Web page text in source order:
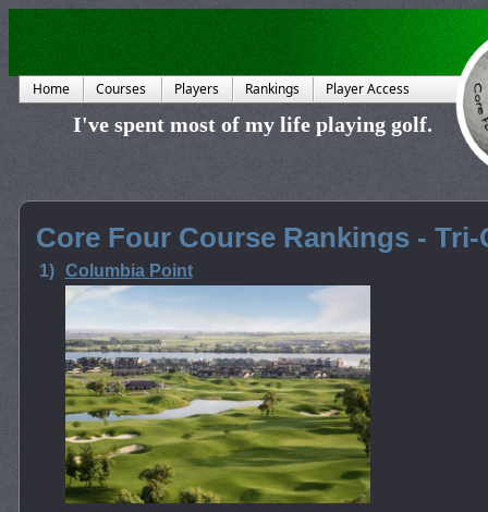
Home Courses Players Rankings Player Access
I've spent most of my life playing golf.
Core Four Course Rankings - Tri-
1) Columbia Point